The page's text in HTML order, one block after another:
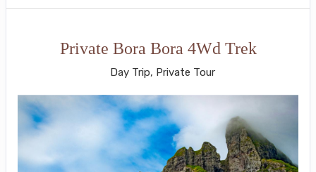
Private Bora Bora 4Wd Trek
Day Trip, Private Tour